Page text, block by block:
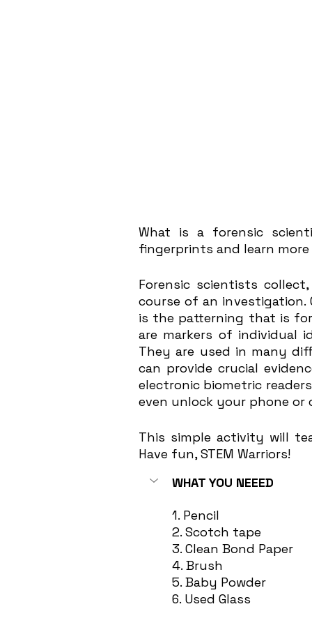
What is a forensic
fingerprints and learn
Forensic scientists
course of an
is the patterning that is
are markers of individual
They are used in many
can provide crucial
electronic biometric
even unlock your phone or
This simple activity will
Have fun, STEM Warriors!
WHAT YOU NEEED
1. Pencil
2. Scotch tape
3. Clean Bond Paper
4. Brush
5. Baby Powder
6. Used Glass